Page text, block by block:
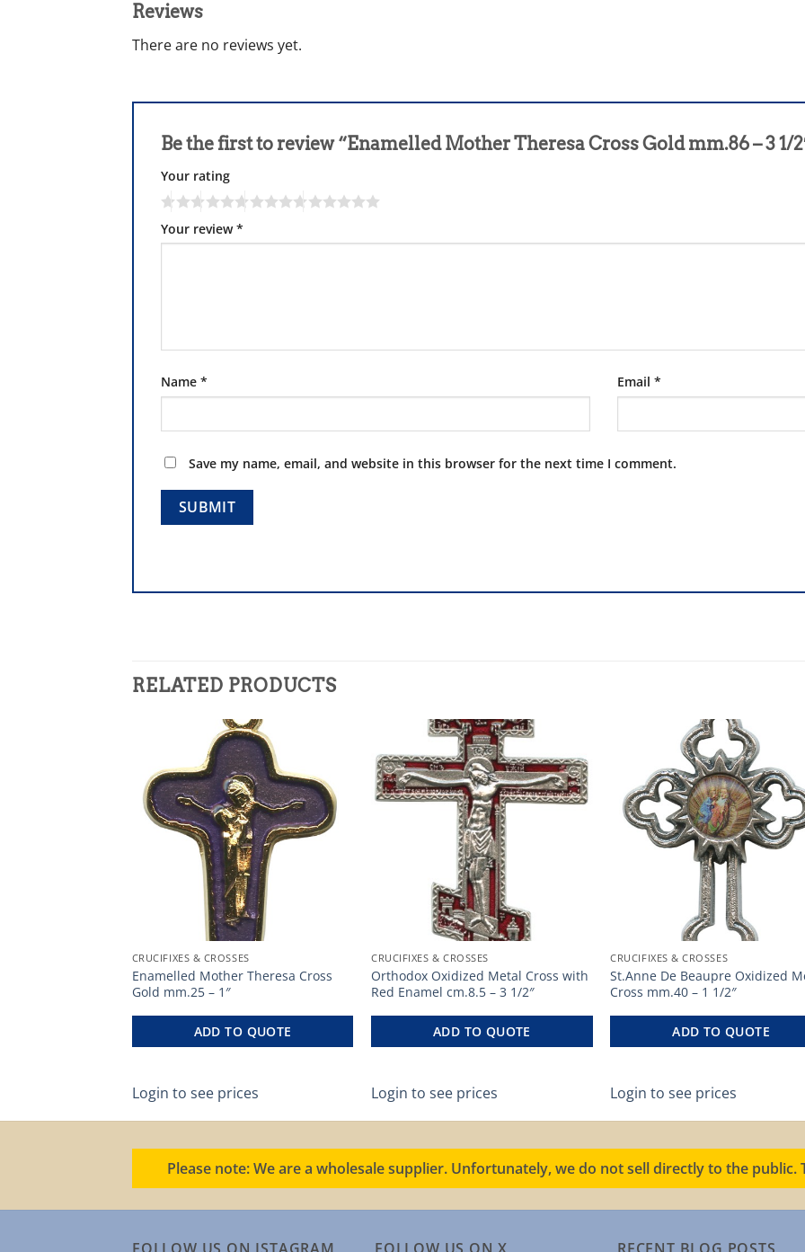
Reviews
There are no reviews yet.
Be the first to review “Enamelled Mother Theresa Cross Gold mm.86 – 3 1/
Your rating
Your review*
Name * Email *
Save my name, email, and website in this browser for the next time I comment.
RELATED PRODUCTS
CRUCIFIXES & CROSSES
Enamelled Mother Theresa Cross
Gold mm.25 – 1″
ADD TO QUOTE
Login to see prices
CRUCIFIXES & CROSSES
Orthodox Oxidized Metal Cross with
Red Enamel cm.8.5 – 3 1/2″
ADD TO QUOTE
Login to see prices
CRUCIFIXES & CROSSES
St.Anne De Beaupre Oxidized
Cross mm.40 – 1 1/2″
ADD TO QUOTE
Login to see prices
Please note: We are a wholesale supplier. Unfortunately, we do not sell directly to the